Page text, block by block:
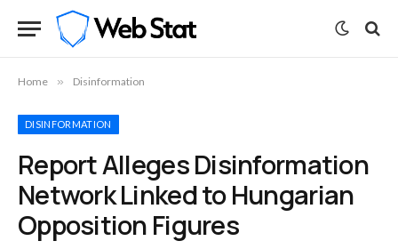
Home » Disinformation
DISINFORMATION
Report Alleges Disinformation
Network Linked to Hungarian
Opposition Figures